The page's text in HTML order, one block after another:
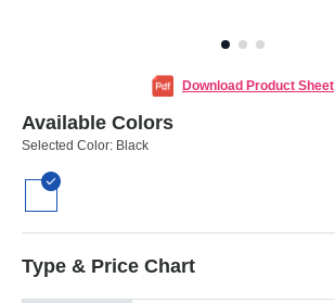
Download Product Sheet
Available Colors
Selected Color: Black
Type & Price Chart